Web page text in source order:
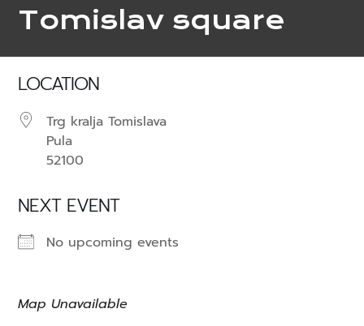
Tomislav square
LOCATION
Trg kralja Tomislava
Pula
52100
NEXT EVENT
No upcoming events
Map Unavailable